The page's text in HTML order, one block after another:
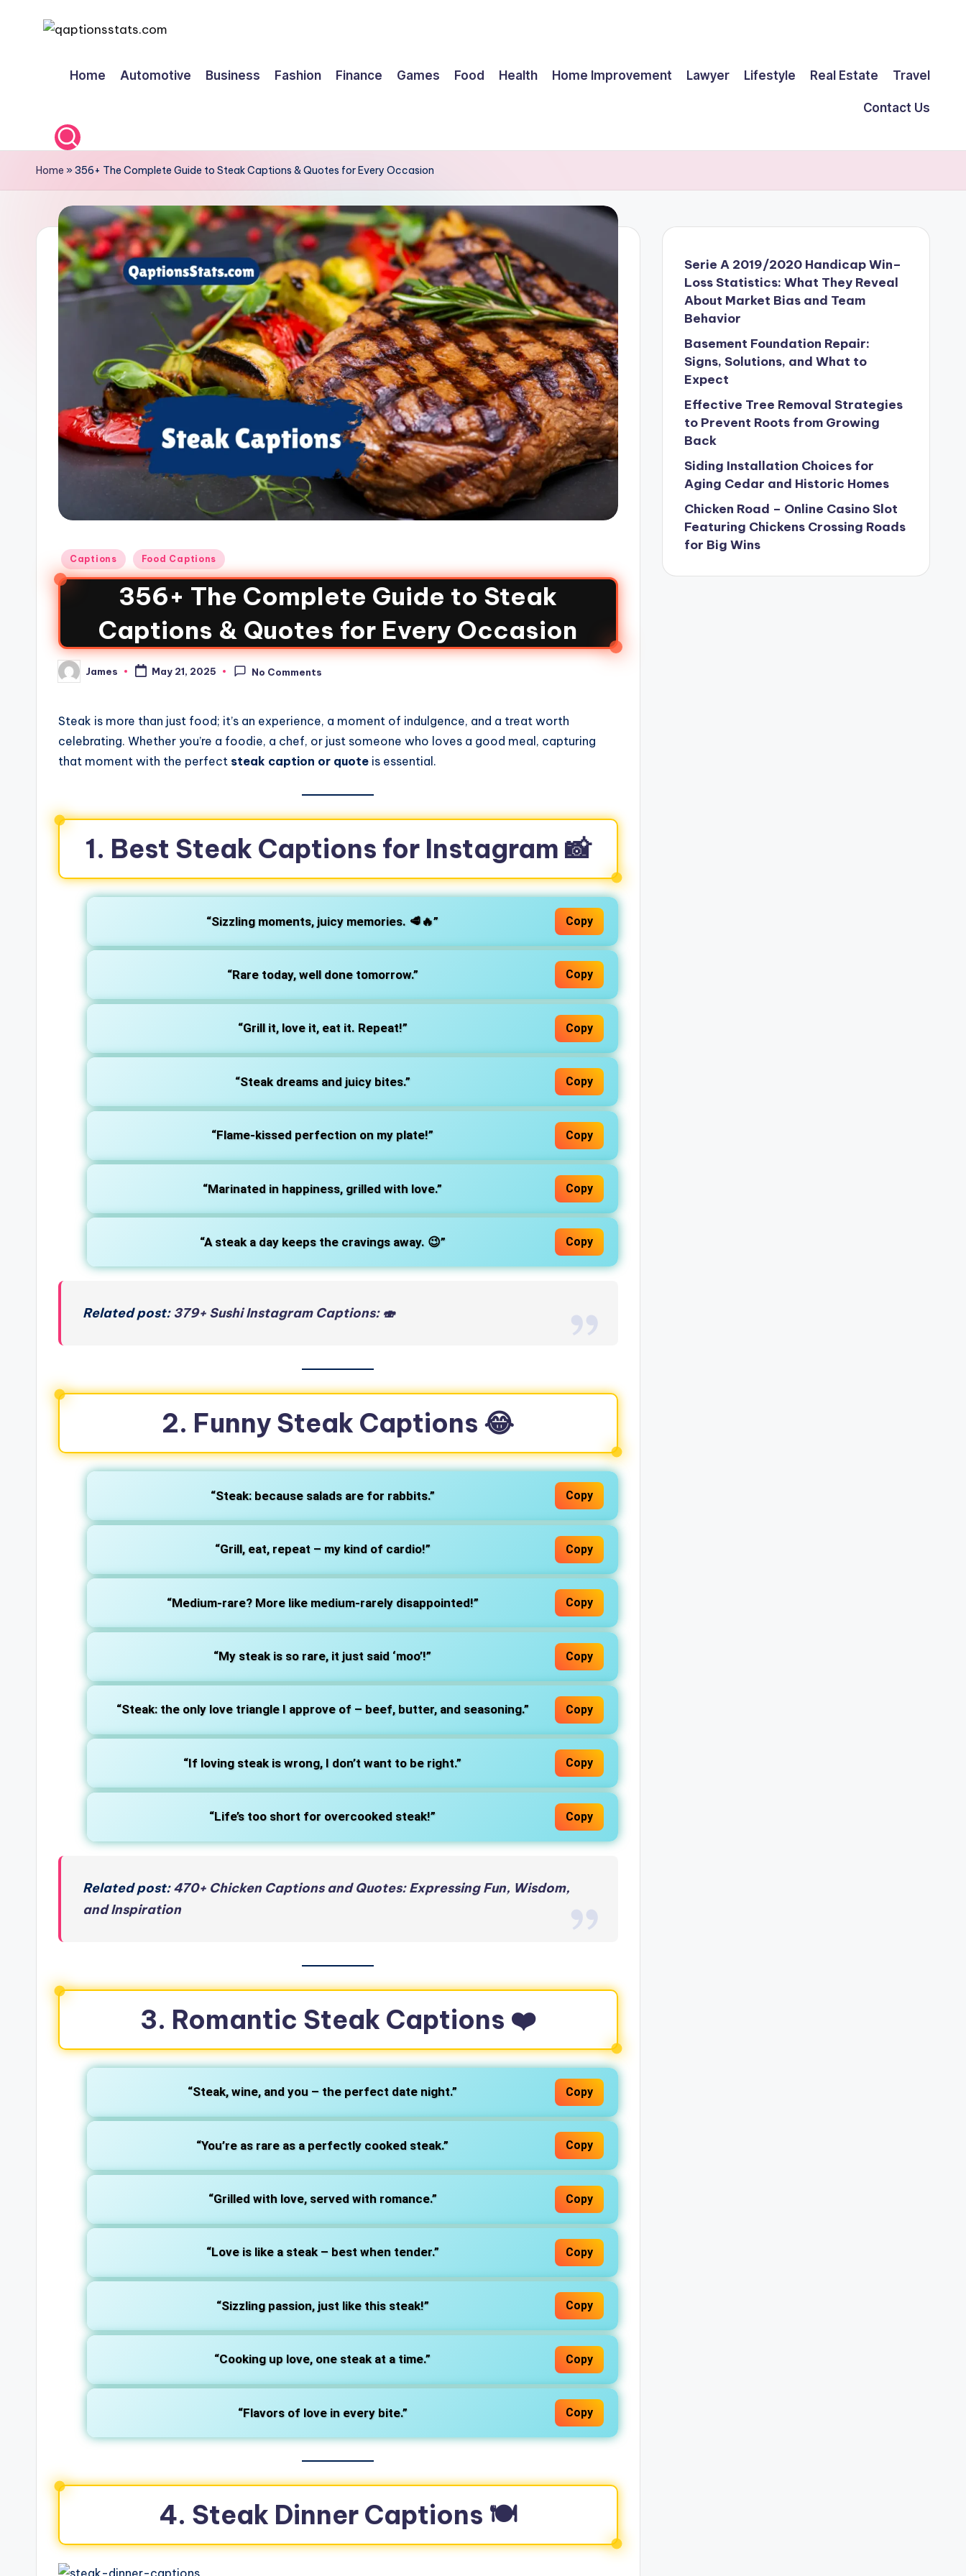
Home Automotive Business Fashion Finance Games Food Health Home Improvement Lawyer Lifestyle Real Estate Travel
Contact Us
Home »356+ The Complete Guide to Steak Captions & Quotes for Every Occasion
Captions Food Captions
356+ The Complete Guide to Steak
Captions & Quotes for Every Occasion
James May 21, 2025 No Comments
Steak is more than just food; it’s an experience, a moment of indulgence, and a treat worth
celebrating. Whether you’re a foodie, a chef, or just someone who loves a good meal, capturing
that moment with the perfect steak caption or quote is essential.
1. Best Steak Captions for Instagram 📸
“Sizzling moments, juicy memories. 🥩🔥” Copy
“Rare today, well done tomorrow.” Copy
“Grill it, love it, eat it. Repeat!” Copy
“Steak dreams and juicy bites.” Copy
“Flame-kissed perfection on my plate!” Copy
“Marinated in happiness, grilled with love.” Copy
“A steak a day keeps the cravings away. 😉” Copy
Related post: 379+ Sushi Instagram Captions: 🍣
2. Funny Steak Captions 😂
“Steak: because salads are for rabbits.” Copy
“Grill, eat, repeat – my kind of cardio!” Copy
“Medium-rare? More like medium-rarely disappointed!” Copy
“My steak is so rare, it just said ‘moo’!” Copy
“Steak: the only love triangle I approve of – beef, butter, and seasoning.” Copy
“If loving steak is wrong, I don’t want to be right.” Copy
“Life’s too short for overcooked steak!” Copy
Related post:470+ Chicken Captions and Quotes: Expressing Fun, Wisdom,
and Inspiration
3. Romantic Steak Captions ❤️
“Steak, wine, and you – the perfect date night.” Copy
“You’re as rare as a perfectly cooked steak.” Copy
“Grilled with love, served with romance.” Copy
“Love is like a steak – best when tender.” Copy
“Sizzling passion, just like this steak!” Copy
“Cooking up love, one steak at a time.” Copy
“Flavors of love in every bite.” Copy
4. Steak Dinner Captions 🍽️
Serie A 2019/2020 Handicap Win–
Loss Statistics: What They Reveal
About Market Bias and Team
Behavior
Basement Foundation Repair:
Signs, Solutions, and What to
Expect
Effective Tree Removal Strategies
to Prevent Roots from Growing
Back
Siding Installation Choices for
Aging Cedar and Historic Homes
Chicken Road – Online Casino Slot
Featuring Chickens Crossing Roads
for Big Wins